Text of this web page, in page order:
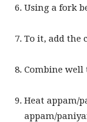
Using a fork
To it, add the
Combine well
Heat appam/
appam/